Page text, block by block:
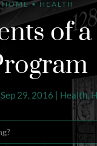
HOME•HEALTH
of
29, 2016 | Health,